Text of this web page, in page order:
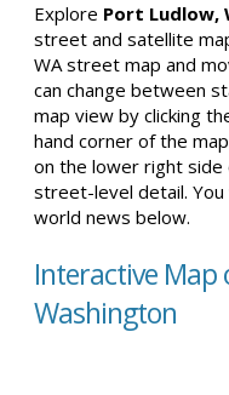
Explore Port Ludlow,
street and satellite
WA street map and
can change between
map view by clicking
hand corner of the
on the lower right
street-level detail. You
world news below.
Interactive Map
Washington